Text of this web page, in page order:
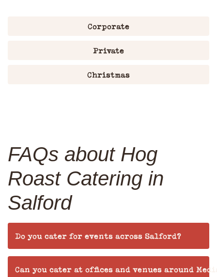
Corporate
Private
Christmas
FAQs about Hog
Roast Catering in
Salford
Do you cater for events across Salford?
Can you cater at offices and venues around